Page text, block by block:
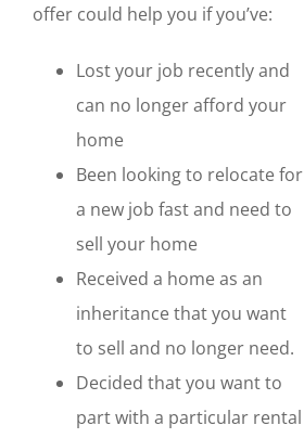
offer could help you if you’ve:
Lost your job recently and
can no longer afford your
home
Been looking to relocate for
a new job fast and need to
sell your home
Received a home as an
inheritance that you want
to sell and no longer need.
Decided that you want to
part with a particular rental